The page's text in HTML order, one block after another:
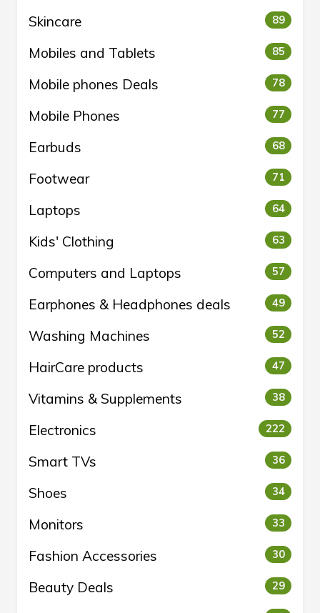
Skincare 89
Mobiles and Tablets 85
Mobile phones Deals 78
Mobile Phones 77
Earbuds 68
Footwear 71
Laptops 64
Kids' Clothing 63
Computers and Laptops 57
Earphones & Headphones deals 49
Washing Machines 52
HairCare products 47
Vitamins & Supplements 38
Electronics 222
Smart TVs 36
Shoes 34
Monitors 33
Fashion Accessories 30
Beauty Deals 29